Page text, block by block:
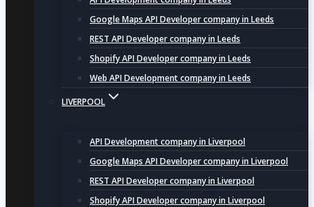
Google Maps API Developer company in Leeds
REST API Developer company in Leeds
Shopify API Developer company in Leeds
Web API Development company in Leeds
LIVERPOOL
API Development company in Liverpool
Google Maps API Developer company in Liverpool
REST API Developer company in Liverpool
Shopify API Developer company in Liverpool